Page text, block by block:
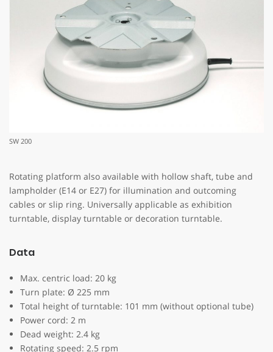
SW 200
Rotating platform also available with hollow shaft, tube and
lampholder (E14 or E27) for illumination and outcoming
cables or slip ring. Universally applicable as exhibition
turntable, display turntable or decoration turntable.
Data
Max. centric load: 20 kg
Turn plate: Ø 225 mm
Total height of turntable: 101 mm (without optional tube)
Power cord: 2 m
Dead weight: 2.4 kg
Rotating speed: 2.5 rpm